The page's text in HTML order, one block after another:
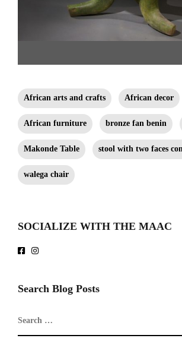
shop and see detail views. Hemingway African
96/212.838.3650]
African arts and crafts African decor
African furniture bronze fan benin
Makonde Table stool with two faces
walega chair
SOCIALIZE WITH THE MAAC
Search Blog Posts